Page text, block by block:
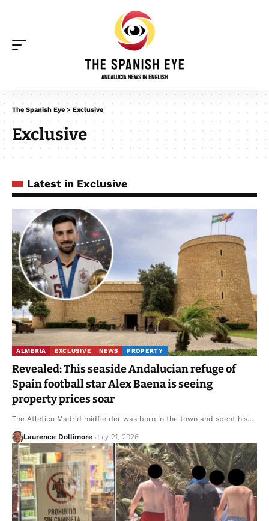
The Spanish Eye > Exclusive
Exclusive
Latest in Exclusive
ALMERIA EXCLUSIVE NEWS PROPERTY
Revealed: This seaside Andalucian refuge of
Spain football star Alex Baena is seeing
property prices soar
The Atletico Madrid midfielder was born in the town and spent his…
Laurence Dollimore July 21, 2026